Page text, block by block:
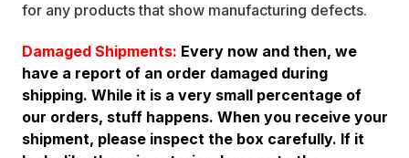
for any products that show manufacturing defects.
Damaged Shipments: Every now and then, we
have a report of an order damaged during
shipping. While it is a very small percentage of
our orders, stuff happens. When you receive your
shipment, please inspect the box carefully. If it